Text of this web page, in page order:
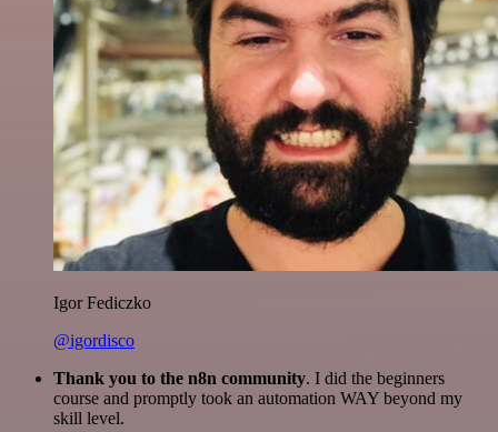
Igor Fediczko
@igordisco
Thank you to the n8n community. I did the beginners
course and promptly took an automation WAY beyond my
skill level.